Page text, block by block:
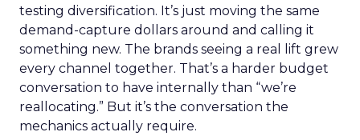
testing diversification. It’s just moving the same
demand-capture dollars around and calling it
something new. The brands seeing a real lift grew
every channel together. That’s a harder budget
conversation to have internally than “we’re
reallocating.” But it’s the conversation the
mechanics actually require.